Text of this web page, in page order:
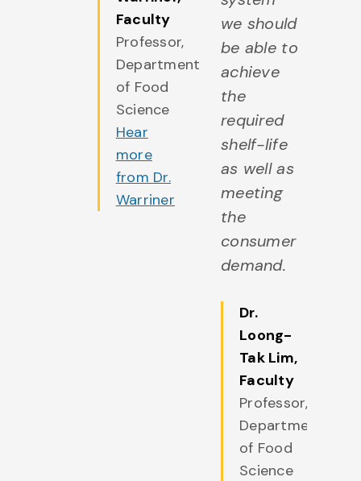
Faculty
Professor,
Department
of Food
Science
Hear
more
from Dr.
Warriner
we should
be able to
achieve
the
required
shelf-life
as well as
meeting
the
consumer
demand.
Dr.
Loong-
Tak Lim,
Faculty
Professor,
Department
of Food
Science